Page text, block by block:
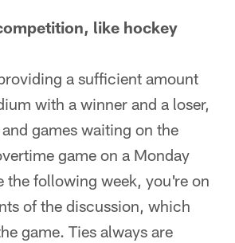
like hockey
a sufficient amount
with a winner and a loser,
games waiting on the
game on a Monday
the following week, you're on
of the discussion, which
game. Ties always are